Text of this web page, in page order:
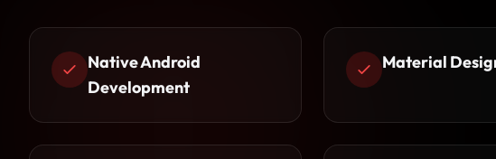
Native Android
Development
Material